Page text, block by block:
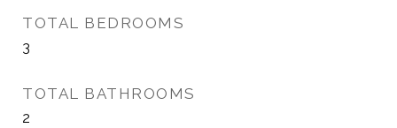
TOTAL BEDROOMS
3
TOTAL BATHROOMS
2